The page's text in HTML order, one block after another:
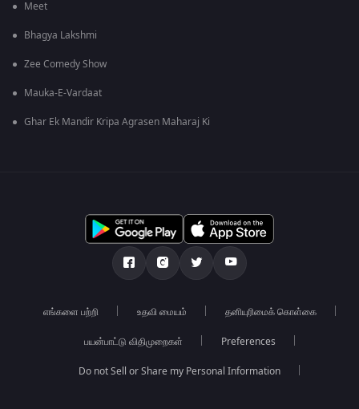
Meet
Bhagya Lakshmi
Zee Comedy Show
Mauka-E-Vardaat
Ghar Ek Mandir Kripa Agrasen Maharaj Ki
எங்களை பற்றி உதவி மையம் தனியுரிமைக் கொள்கை
பயன்பாட்டு விதிமுறைகள் Preferences
Do not Sell or Share my Personal Information